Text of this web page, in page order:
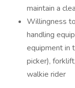
maintain a
Willingness
handling
equipment in
picker),
walkie rider